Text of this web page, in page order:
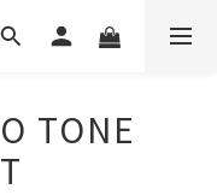
TONE